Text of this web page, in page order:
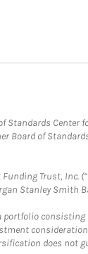
Standards Center
Board of
Trust, Inc.
Stanley Smith
consisting
does not